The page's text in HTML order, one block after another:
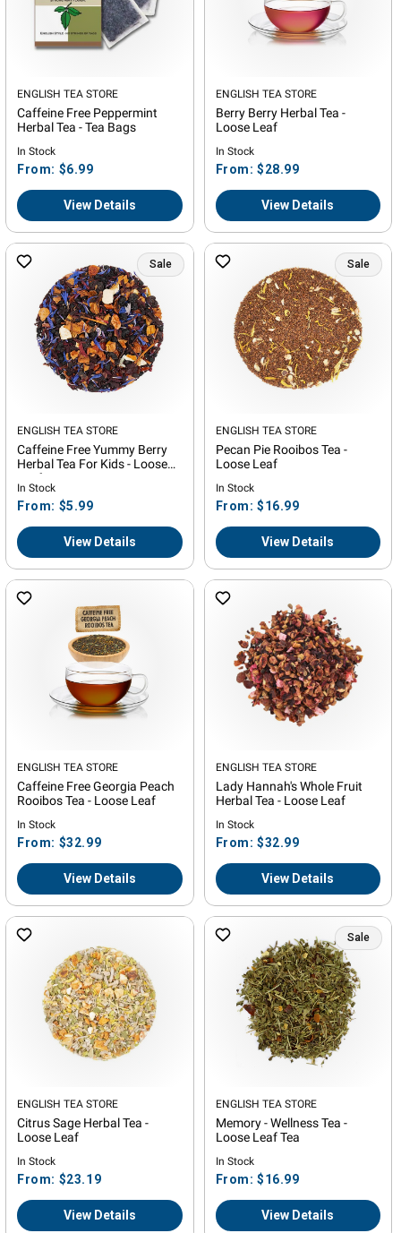
Vendor:
ENGLISH TEA STORE
Caffeine Free Peppermint
Herbal Tea - Tea Bags
In Stock
Regular
price
From: $6.99
View Details
Vendor:
ENGLISH TEA STORE
Berry Berry Herbal Tea -
Loose Leaf
In Stock
Regular
price
From: $28.99
View Details
Sale
Vendor:
ENGLISH TEA STORE
Caffeine Free Yummy Berry
Herbal Tea For Kids - Loose
Leaf
In Stock
Regular
price
From: $5.99
View Details
Sale
Vendor:
ENGLISH TEA STORE
Pecan Pie Rooibos Tea -
Loose Leaf
In Stock
Regular
price
From: $16.99
View Details
Vendor:
ENGLISH TEA STORE
Caffeine Free Georgia Peach
Rooibos Tea - Loose Leaf
In Stock
Regular
price
From: $32.99
View Details
Vendor:
ENGLISH TEA STORE
Lady Hannah's Whole Fruit
Herbal Tea - Loose Leaf
In Stock
Regular
price
From: $32.99
View Details
Vendor:
ENGLISH TEA STORE
Citrus Sage Herbal Tea -
Loose Leaf
In Stock
Regular
price
From: $23.19
View Details
Sale
Vendor:
ENGLISH TEA STORE
Memory - Wellness Tea -
Loose Leaf Tea
In Stock
Regular
price
From: $16.99
View Details